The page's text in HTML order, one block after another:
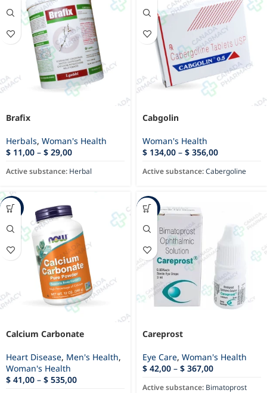
Brafix
Herbals, Woman's Health
$ 11,00 – $ 29,00
Active substance: Herbal
Cabgolin
Woman's Health
$ 134,00 – $ 356,00
Active substance:Cabergoline
-40%
Calcium Carbonate
Heart Disease, Men's Health,
Woman's Health
$ 41,00 – $ 535,00
-13%
Careprost
Eye Care, Woman's Health
$ 42,00 – $ 367,00
Active substance: Bimatoprost